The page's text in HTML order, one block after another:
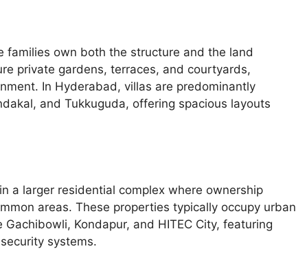
own both the structure and the land
private gardens, terraces, and courtyards,
In Hyderabad, villas are predominantly
and Tukkuguda, offering spacious layouts
a larger residential complex where ownership
areas. These properties typically occupy urban
Kondapur, and HITEC City, featuring
systems.